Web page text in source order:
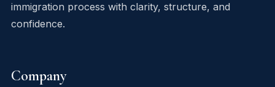
immigration process with clarity, structure, and
confidence.
Company